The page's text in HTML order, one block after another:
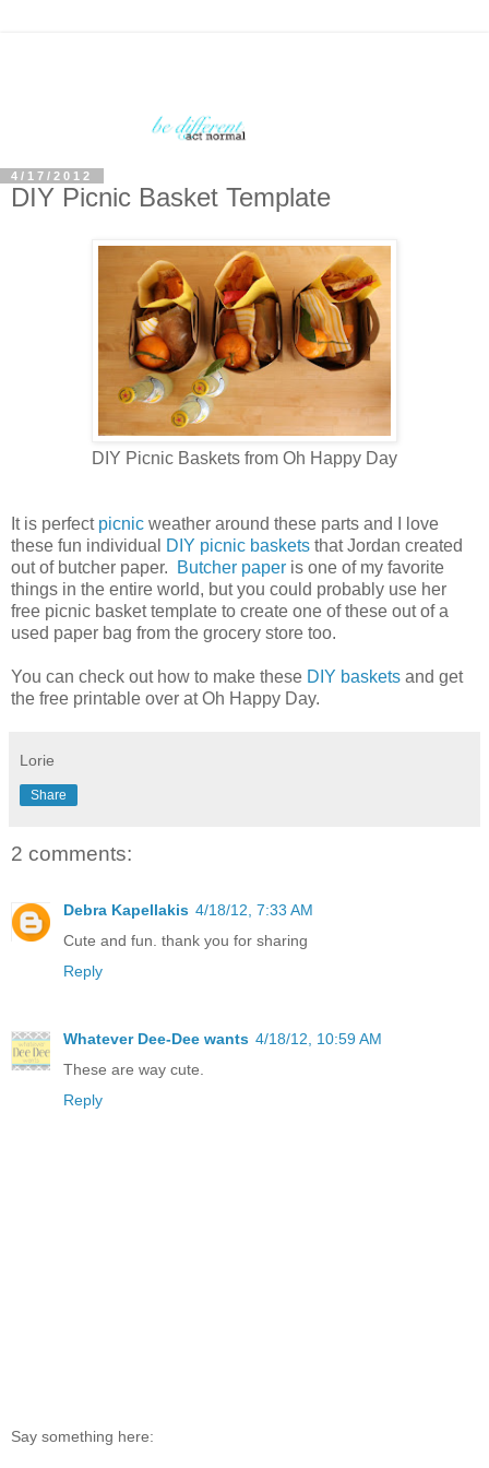
4/17/2012
DIY Picnic Basket Template
DIY Picnic Baskets from Oh Happy Day
It is perfect picnic weather around these parts and I love
these fun individual
DIY picnic baskets that Jordan created
out of butcher paper.
Butcher paper is one of my favorite
things in the entire world, but you could probably use her
free picnic basket template to create one of these out of a
used paper bag from the grocery store too.
You can check out how to make these DIY baskets and get
the free printable over at Oh Happy Day.
Lorie
Share
2 comments:
Debra Kapellakis 4/18/12, 7:33 AM
Cute and fun. thank you for sharing
Reply
Whatever Dee-Dee wants 4/18/12, 10:59 AM
These are way cute.
Reply
Say something here: